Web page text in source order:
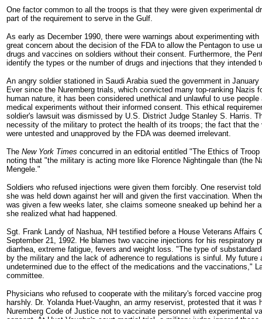
One factor common to all the troops is that they were given experimental
part of the requirement to serve in the Gulf.
As early as December 1990, there were warnings about experimenting
great concern about the decision of the FDA to allow the Pentagon to use
drugs and vaccines on soldiers without their consent. Furthermore, the
identify the types or the number of drugs and injections that they intended
An angry soldier stationed in Saudi Arabia sued the government in
Ever since the Nuremberg trials, which convicted many top-ranking Nazis
human nature, it has been considered unethical and unlawful to use
medical experiments without their informed consent. This ethical
soldier's lawsuit was dismissed by U.S. District Judge Stanley S. Harris.
necessity of the military to protect the health of its troops; the fact that the
were untested and unapproved by the FDA was deemed irrelevant.
The New York Times concurred in an editorial entitled "The Ethics of
noting that "the military is acting more like Florence Nightingale than (the
Mengele."
Soldiers who refused injections were given them forcibly. One reservist
she was held down against her will and given the first vaccination. When
was given a few weeks later, she claims someone sneaked up behind her
she realized what had happened.
Sgt. Frank Landy of Nashua, NH testified before a House Veterans Affairs
September 21, 1992. He blames two vaccine injections for his respiratory
diarrhea, extreme fatigue, fevers and weight loss. "The type of
by the military and the lack of adherence to regulations is sinful. My
undetermined due to the effect of the medications and the vaccinations,"
committee.
Physicians who refused to cooperate with the military's forced vaccine
harshly. Dr. Yolanda Huet-Vaughn, an army reservist, protested that it was
Nuremberg Code of Justice not to vaccinate personnel with experimental